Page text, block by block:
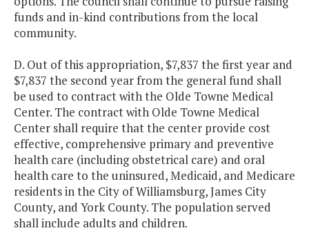
funds and in-kind contributions from the local
community.
D. Out of this appropriation, $7,837 the first year and
$7,837 the second year from the general fund shall
be used to contract with the Olde Towne Medical
Center. The contract with Olde Towne Medical
Center shall require that the center provide cost
effective, comprehensive primary and preventive
health care (including obstetrical care) and oral
health care to the uninsured, Medicaid, and Medicare
residents in the City of Williamsburg, James City
County, and York County. The population served
shall include adults and children.